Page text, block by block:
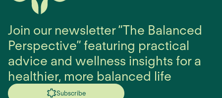
Join our newsletter “The Balanced
Perspective” featuring practical
advice and wellness insights for a
healthier, more balanced life
Subscribe